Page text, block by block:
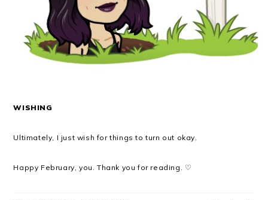
WISHING
Ultimately, I just wish for things to turn out okay.
Happy February, you. Thank you for reading. ♡